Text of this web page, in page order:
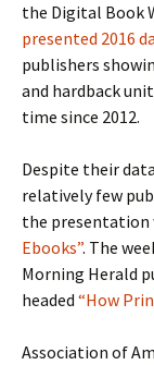
the Digital Book
presented 2016
publishers
and hardback
time since 2012.
Despite their
relatively few
the presentation
Ebooks”. The
Morning Herald
headed “How
Association of